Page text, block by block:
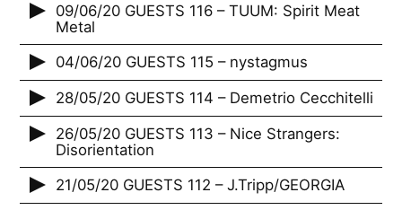
09/06/20 GUESTS 116 – TUUM: Spirit Meat
Metal
04/06/20 GUESTS 115 – nystagmus
28/05/20 GUESTS 114 – Demetrio Cecchitelli
26/05/20 GUESTS 113 – Nice Strangers:
Disorientation
21/05/20 GUESTS 112 – J.Tripp/GEORGIA